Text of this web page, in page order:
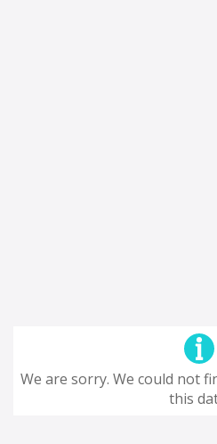
We are sorry. We could not
this